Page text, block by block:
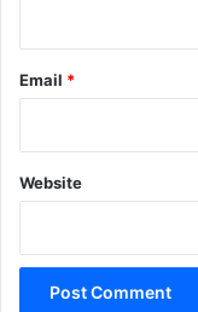
Email *
Website